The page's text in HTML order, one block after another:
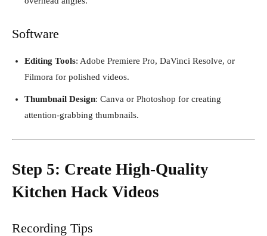
Software
Editing Tools: Adobe Premiere Pro, DaVinci Resolve, or
Filmora for polished videos.
Thumbnail Design: Canva or Photoshop for creating
attention-grabbing thumbnails.
Step 5: Create High-Quality
Kitchen Hack Videos
Recording Tips